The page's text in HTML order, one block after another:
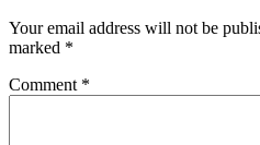
Your email address will not be
marked *
Comment *